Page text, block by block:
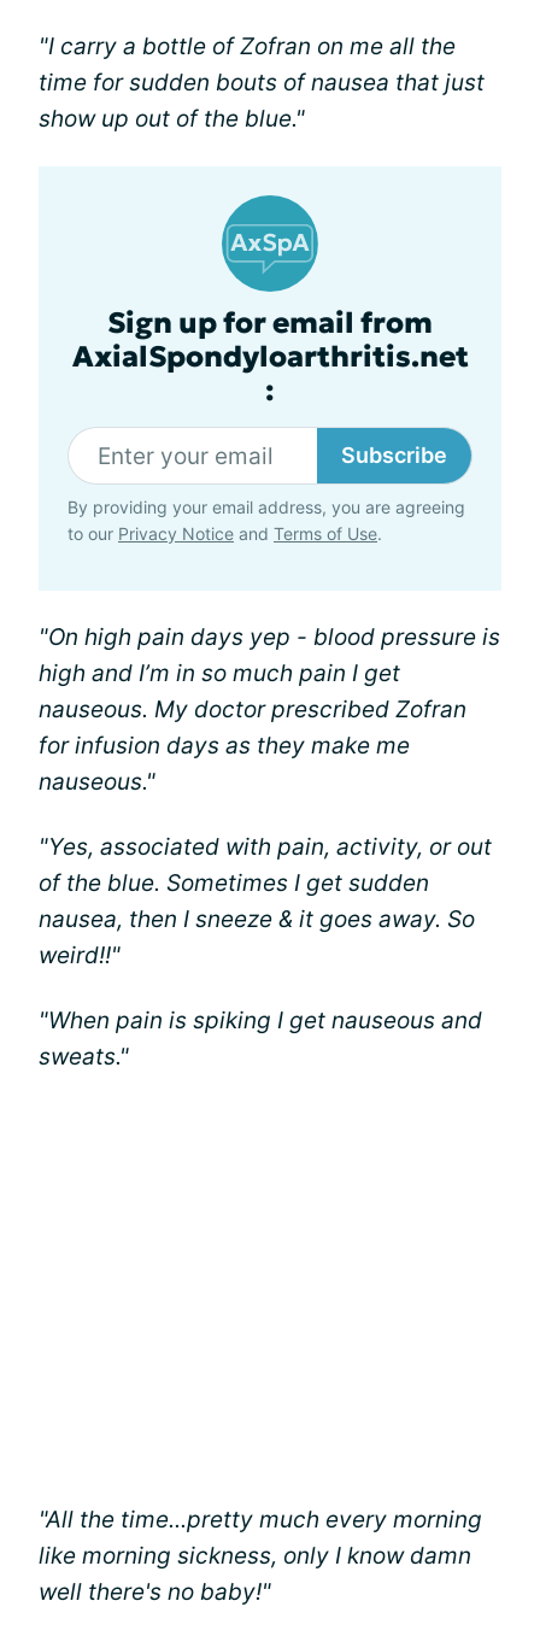
"I carry a bottle of Zofran on me all the
time for sudden bouts of nausea that just
show up out of the blue."
Sign up for email from
AxialSpondyloarthritis.net
:
Subscribe
By providing your email address, you are agreeing
to our Privacy Notice and Terms of Use.
"On high pain days yep - blood pressure is
high and I’m in so much pain I get
nauseous. My doctor prescribed Zofran
for infusion days as they make me
nauseous."
"Yes, associated with pain, activity, or out
of the blue. Sometimes I get sudden
nausea, then I sneeze & it goes away. So
weird!!"
"When pain is spiking I get nauseous and
sweats."
"All the time...pretty much every morning
like morning sickness, only I know damn
well there's no baby!"